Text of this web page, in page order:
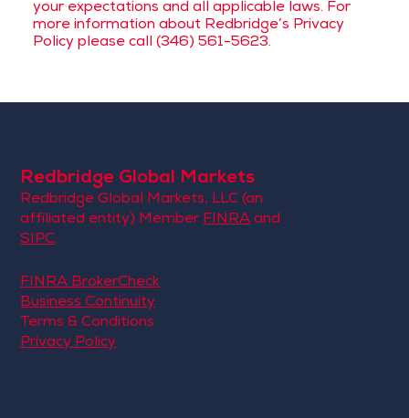
your expectations and all applicable laws. For
more information about Redbridge’s Privacy
Policy please call (346) 561-5623.
Redbridge Global Markets
Redbridge Global Markets, LLC (an
affiliated entity) Member FINRA and
SIPC.
FINRA BrokerCheck
Business Continuity
Terms & Conditions
Privacy Policy